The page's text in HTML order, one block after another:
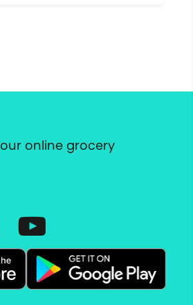
online grocery